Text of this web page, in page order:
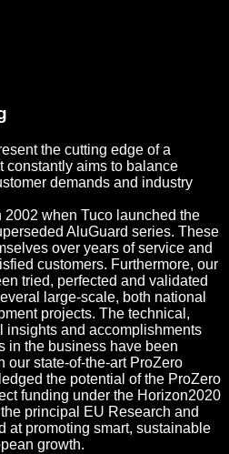
the cutting edge of a
constantly aims to balance
demands and industry
when Tuco launched the
AluGuard series. These
over years of service and
customers. Furthermore, our
tried, perfected and validated
large-scale, both national
projects. The technical,
insights and accomplishments
in the business have been
our state-of-the-art ProZero
the potential of the ProZero
funding under the Horizon2020
principal EU Research and
at promoting smart, sustainable
growth.